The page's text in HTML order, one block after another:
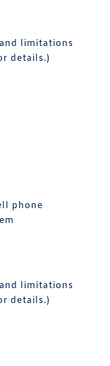
limitations
details.)
phone
limitations
details.)